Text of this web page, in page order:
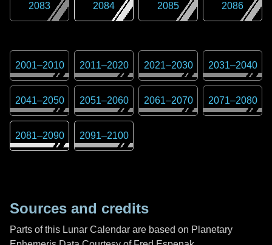
2083 2084 2085 2086
2001–2010 2011–2020 2021–2030 2031–2040
2041–2050 2051–2060 2061–2070 2071–2080
2081–2090 2091–2100
Sources and credits
Parts of this Lunar Calendar are based on Planetary